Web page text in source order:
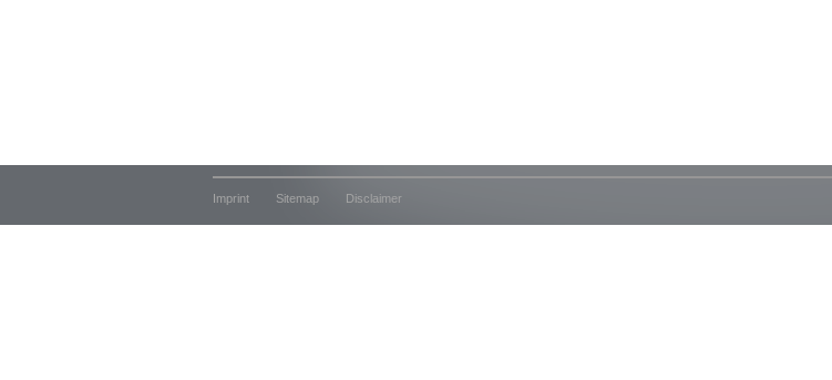
Imprint Sitemap Disclaimer